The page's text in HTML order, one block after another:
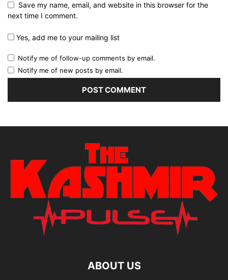
Save my name, email, and website in this browser for the
next time I comment.
Yes, add me to your mailing list
Notify me of follow-up comments by email.
Notify me of new posts by email.
ABOUT US